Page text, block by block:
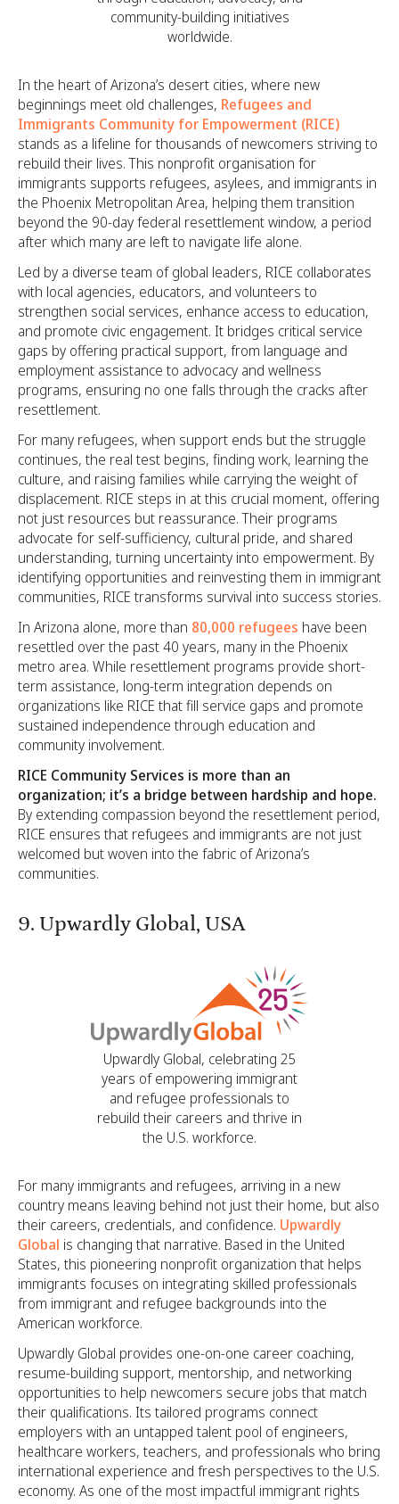
community-building initiatives
worldwide.
In the heart of Arizona’s desert cities, where new
beginnings meet old challenges, Refugees and
Immigrants Community for Empowerment (RICE)
stands as a lifeline for thousands of newcomers striving to
rebuild their lives. This nonprofit organisation for
immigrants supports refugees, asylees, and immigrants in
the Phoenix Metropolitan Area, helping them transition
beyond the 90-day federal resettlement window, a period
after which many are left to navigate life alone.
Led by a diverse team of global leaders, RICE collaborates
with local agencies, educators, and volunteers to
strengthen social services, enhance access to education,
and promote civic engagement. It bridges critical service
gaps by offering practical support, from language and
employment assistance to advocacy and wellness
programs, ensuring no one falls through the cracks after
resettlement.
For many refugees, when support ends but the struggle
continues, the real test begins, finding work, learning the
culture, and raising families while carrying the weight of
displacement. RICE steps in at this crucial moment, offering
not just resources but reassurance. Their programs
advocate for self-sufficiency, cultural pride, and shared
understanding, turning uncertainty into empowerment. By
identifying opportunities and reinvesting them in immigrant
communities, RICE transforms survival into success stories.
In Arizona alone, more than 80,000 refugees have been
resettled over the past 40 years, many in the Phoenix
metro area. While resettlement programs provide short-
term assistance, long-term integration depends on
organizations like RICE that fill service gaps and promote
sustained independence through education and
community involvement.
RICE Community Services is more than an
organization; it’s a bridge between hardship and hope.
By extending compassion beyond the resettlement period,
RICE ensures that refugees and immigrants are not just
welcomed but woven into the fabric of Arizona’s
communities.
9. Upwardly Global, USA
Upwardly Global, celebrating 25
years of empowering immigrant
and refugee professionals to
rebuild their careers and thrive in
the U.S. workforce.
For many immigrants and refugees, arriving in a new
country means leaving behind not just their home, but also
their careers, credentials, and confidence. Upwardly
Global is changing that narrative. Based in the United
States, this pioneering nonprofit organization that helps
immigrants focuses on integrating skilled professionals
from immigrant and refugee backgrounds into the
American workforce.
Upwardly Global provides one-on-one career coaching,
resume-building support, mentorship, and networking
opportunities to help newcomers secure jobs that match
their qualifications. Its tailored programs connect
employers with an untapped talent pool of engineers,
healthcare workers, teachers, and professionals who bring
international experience and fresh perspectives to the U.S.
economy. As one of the most impactful immigrant rights